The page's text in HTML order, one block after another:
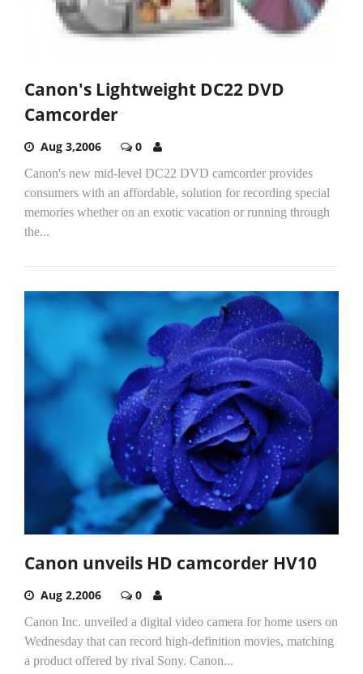
Canon's Lightweight DC22 DVD
Camcorder
Aug 3,2006 0
Canon's new mid-level DC22 DVD camcorder provides
consumers with an affordable, solution for recording special
memories whether on an exotic vacation or running through
the...
Canon unveils HD camcorder HV10
Aug 2,2006 0
Canon Inc. unveiled a digital video camera for home users on
Wednesday that can record high-definition movies, matching
a product offered by rival Sony. Canon...